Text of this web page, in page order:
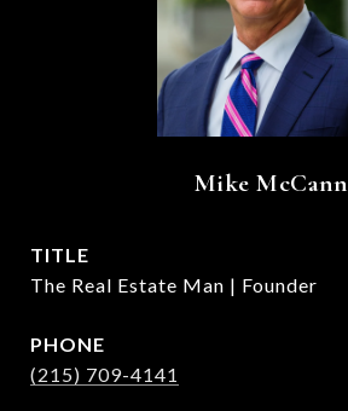
Mike McCann
TITLE
The Real Estate Man | Founder
PHONE
(215) 709-4141